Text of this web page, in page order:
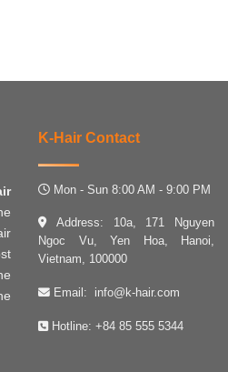
K-Hair Contact
Mon - Sun 8:00 AM - 9:00 PM
Address: 10a, 171 Nguyen
Ngoc Vu, Yen Hoa, Hanoi,
Vietnam, 100000
Email: info@k-hair.com
Hotline: +84 85 555 5344